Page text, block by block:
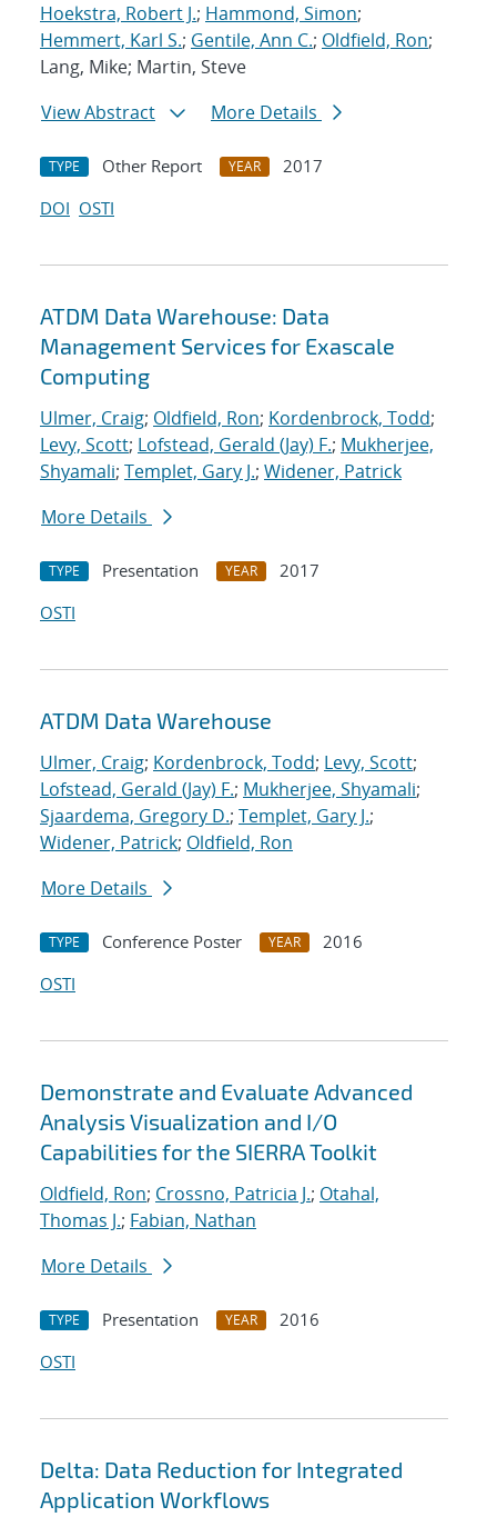
Hoekstra, Robert J.; Hammond, Simon;
Hemmert, Karl S.; Gentile, Ann C.; Oldfield, Ron;
Lang, Mike; Martin, Steve
View Abstract
More Details
TYPE Other Report YEAR
2017
DOI OSTI
ATDM Data Warehouse: Data
Management Services for Exascale
Computing
Ulmer, Craig; Oldfield, Ron; Kordenbrock, Todd;
Levy, Scott; Lofstead, Gerald (Jay) F.; Mukherjee,
Shyamali; Templet, Gary J.; Widener, Patrick
More Details
TYPE Presentation YEAR
2017
OSTI
ATDM Data Warehouse
Ulmer, Craig; Kordenbrock, Todd; Levy, Scott;
Lofstead, Gerald (Jay) F.; Mukherjee, Shyamali;
Sjaardema, Gregory D.; Templet, Gary J.;
Widener, Patrick; Oldfield, Ron
More Details
TYPE Conference Poster YEAR
2016
OSTI
Demonstrate and Evaluate Advanced
Analysis Visualization and I/O
Capabilities for the SIERRA Toolkit
Oldfield, Ron; Crossno, Patricia J.; Otahal,
Thomas J.; Fabian, Nathan
More Details
TYPE Presentation YEAR
2016
OSTI
Delta: Data Reduction for Integrated
Application Workflows